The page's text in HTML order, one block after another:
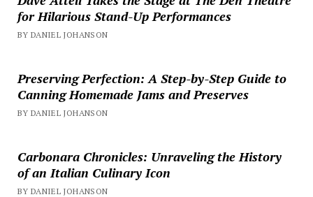
for Hilarious Stand-Up Performances
BY DANIEL JOHANSON
Preserving Perfection: A Step-by-Step Guide to
Canning Homemade Jams and Preserves
BY DANIEL JOHANSON
Carbonara Chronicles: Unraveling the History
of an Italian Culinary Icon
BY DANIEL JOHANSON